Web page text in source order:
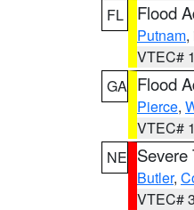
FL
Flood
Putnam,
VTEC#
GA Flood
Pierce,
VTEC#
NE Severe
Butler,
VTEC#